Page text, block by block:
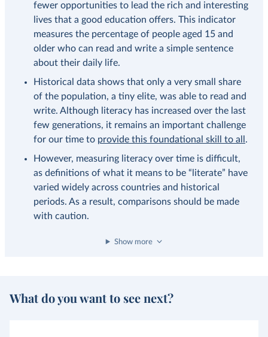
fewer opportunities to lead the rich and interesting
lives that a good education offers. This indicator
measures the percentage of people aged 15 and
older who can read and write a simple sentence
about their daily life.
Historical data shows that only a very small share
of the population, a tiny elite, was able to read and
write. Although literacy has increased over the last
few generations, it remains an important challenge
for our time to provide this foundational skill to all .
However, measuring literacy over time is difficult,
as definitions of what it means to be “literate” have
varied widely across countries and historical
periods. As a result, comparisons should be made
with caution.
Show more
What do you want to see next?